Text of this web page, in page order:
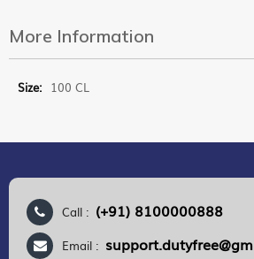
More Information
More
Information
100 CL
Call : (+91) 8100000888
Email :